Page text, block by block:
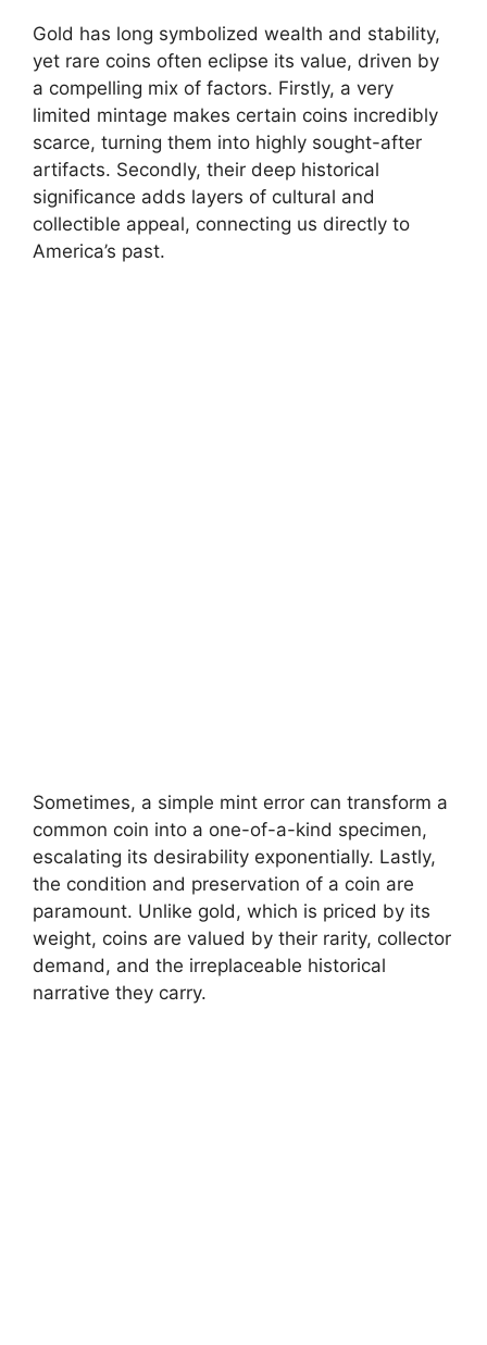
Gold has long symbolized wealth and stability,
yet rare coins often eclipse its value, driven by
a compelling mix of factors. Firstly, a very
limited mintage makes certain coins incredibly
scarce, turning them into highly sought-after
artifacts. Secondly, their deep historical
significance adds layers of cultural and
collectible appeal, connecting us directly to
America’s past.
Sometimes, a simple mint error can transform a
common coin into a one-of-a-kind specimen,
escalating its desirability exponentially. Lastly,
the condition and preservation of a coin are
paramount. Unlike gold, which is priced by its
weight, coins are valued by their rarity, collector
demand, and the irreplaceable historical
narrative they carry.